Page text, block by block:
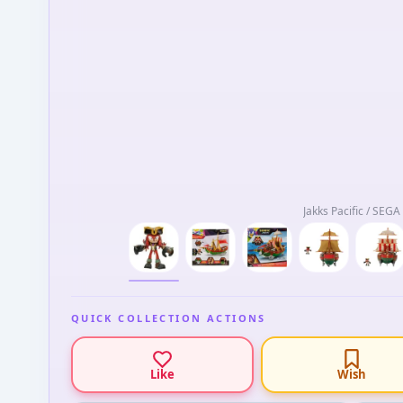
Jakks Pacific / SEGA
QUICK COLLECTION ACTIONS
Like Wish